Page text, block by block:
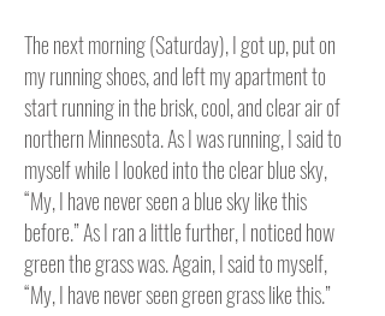
The next morning (Saturday), I got up, put on
my running shoes, and left my apartment to
start running in the brisk, cool, and clear air of
northern Minnesota.As I was running, I said to
myself while I looked into the clear blue sky,
“My, I have never seen a blue sky like this
before.” As I ran a little further, I noticed how
green the grass was. Again, I said to myself,
“My, I have never seen green grass like this.”